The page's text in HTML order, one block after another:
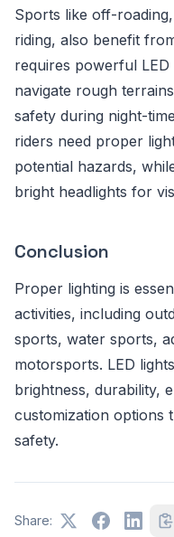
Sports like off-
riding, also benefit
requires powerful
navigate rough
safety during night-
riders need proper
potential hazards,
bright headlights for
Conclusion
Proper lighting is
activities, including
sports, water sports,
motorsports. LED
brightness, durability,
customization options
safety.
Share: